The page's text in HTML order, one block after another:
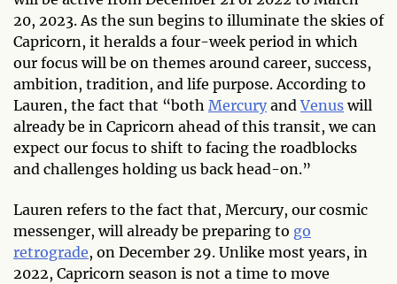
20, 2023. As the sun begins to illuminate the skies of
Capricorn, it heralds a four-week period in which
our focus will be on themes around career, success,
ambition, tradition, and life purpose. According to
Lauren, the fact that “both Mercury andVenuswill
already be in Capricorn ahead of this transit, we can
expect our focus to shift to facing the roadblocks
and challenges holding us back head-on.”
Lauren refers to the fact that, Mercury, our cosmic
messenger, will already be preparing to go
retrograde, on December 29. Unlike most years, in
2022, Capricorn season is not a time to move